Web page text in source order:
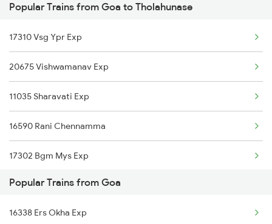
Goa to Guntakal Trains
Goa to Gadwal Trains
Tholahunase to Mandya Trains
Tholahunase to Mysore Trains
Tholahunase to New Delhi Trains
Tholahunase to Pondicherry Trains
Tholahunase to Palakkad Trains
Tholahunase to Panipat Trains
Tholahunase to Palanpur Trains
Tholahunase to Pune Trains
Popular Trains from Goa to Tholahunase
17310 Vsg Ypr Exp
20675 Vishwamanav Exp
11035 Sharavati Exp
16590 Rani Chennamma
17302 Bgm Mys Exp
Popular Trains from Goa
16338 Ers Okha Exp